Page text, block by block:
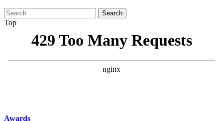
Search
for:
Top
Awards